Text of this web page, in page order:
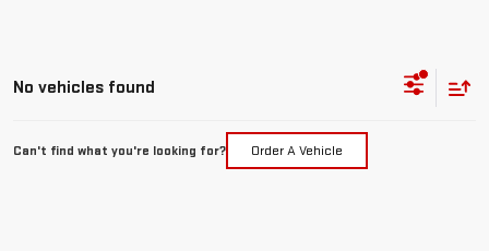
No vehicles found
Can't find what you're looking for? Order A Vehicle